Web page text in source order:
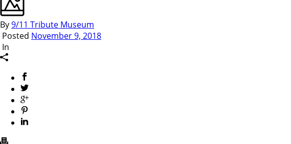
By9/11 Tribute Museum
Posted November 9, 2018
In